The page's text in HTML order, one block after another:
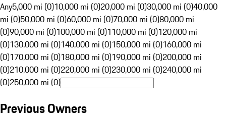
Any5,000 mi (0)10,000 mi (0)20,000 mi (0)30,000 mi (0)40,000
mi (0)50,000 mi (0)60,000 mi (0)70,000 mi (0)80,000 mi
(0)90,000 mi (0)100,000 mi (0)110,000 mi (0)120,000 mi
(0)130,000 mi (0)140,000 mi (0)150,000 mi (0)160,000 mi
(0)170,000 mi (0)180,000 mi (0)190,000 mi (0)200,000 mi
(0)210,000 mi (0)220,000 mi (0)230,000 mi (0)240,000 mi
(0)250,000 mi (0)
Previous Owners